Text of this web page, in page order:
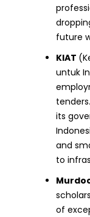
future
KIAT
untuk
its
and
to
of